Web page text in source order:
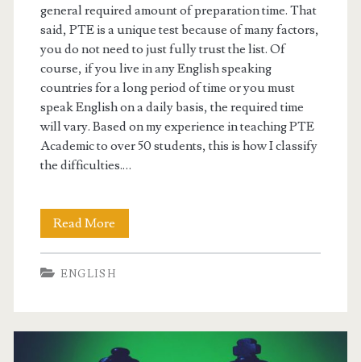
c
o
r
n
s
y
m
general required amount of preparation time. That
said, PTE is a unique test because of many factors,
you do not need to just fully trust the list. Of
course, if you live in any English speaking
countries for a long period of time or you must
speak English on a daily basis, the required time
will vary. Based on my experience in teaching PTE
Academic to over 50 students, this is how I classify
the difficulties.…
Read More
T
ENGLISH